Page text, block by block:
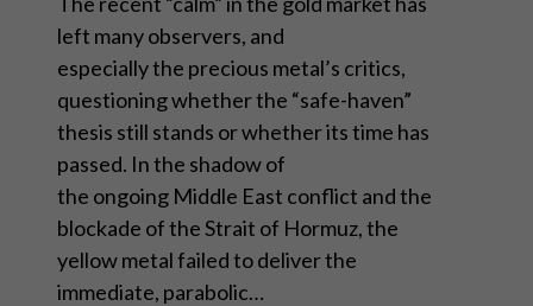
left many observers, and
especially the precious metal’s critics,
questioning whether the “safe-haven”
thesis still stands or whether its time has
passed. In the shadow of
the ongoing Middle East conflict and the
blockade of the Strait of Hormuz, the
yellow metal failed to deliver the
immediate, parabolic…